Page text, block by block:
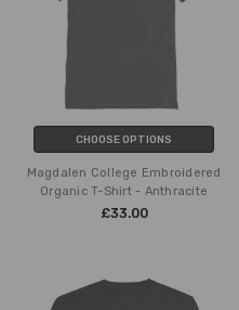
CHOOSE OPTIONS
Magdalen College Embroidered
Organic T-Shirt - Anthracite
£33.00